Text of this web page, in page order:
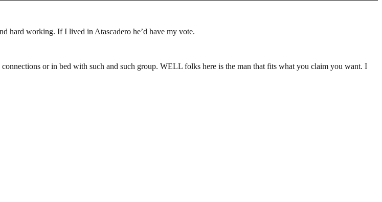
hard working. If I lived in Atascadero he’d have my vote.
or in bed with such and such group. WELL folks here is the man that fits what you claim you want. I